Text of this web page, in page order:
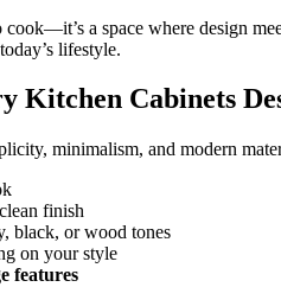
a space where design
lifestyle.
Kitchen Cabinets
minimalism, and modern
finish
black, or wood tones
on your style
features